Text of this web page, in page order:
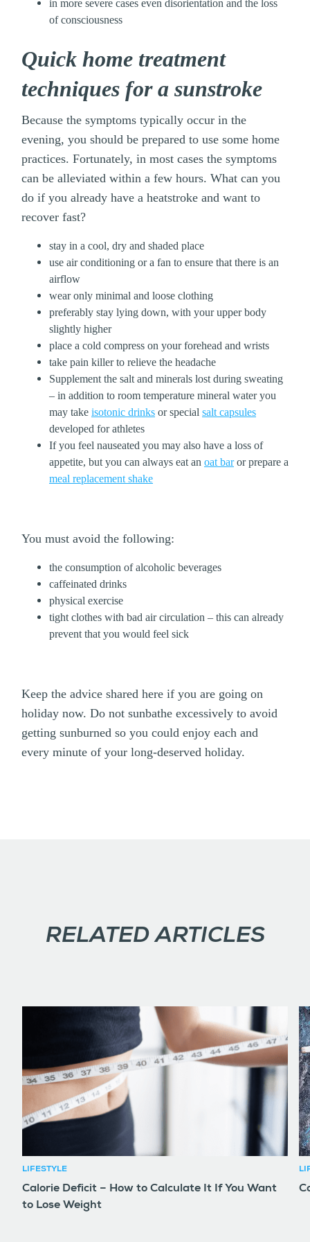
in more severe cases even disorientation and the loss
of consciousness
Quick home treatment
techniques for a sunstroke
Because the symptoms typically occur in the
evening, you should be prepared to use some home
practices. Fortunately, in most cases the symptoms
can be alleviated within a few hours. What can you
do if you already have a heatstroke and want to
recover fast?
stay in a cool, dry and shaded place
use air conditioning or a fan to ensure that there is an
airflow
wear only minimal and loose clothing
preferably stay lying down, with your upper body
slightly higher
place a cold compress on your forehead and wrists
take pain killer to relieve the headache
Supplement the salt and minerals lost during sweating
– in addition to room temperature mineral water you
may take isotonic drinks or special salt capsules
developed for athletes
If you feel nauseated you may also have a loss of
appetite, but you can always eat an oat baror prepare a
meal replacement shake
You must avoid the following:
the consumption of alcoholic beverages
caffeinated drinks
physical exercise
tight clothes with bad air circulation – this can already
prevent that you would feel sick
Keep the advice shared here if you are going on
holiday now. Do not sunbathe excessively to avoid
getting sunburned so you could enjoy each and
every minute of your long-deserved holiday.
RELATED ARTICLES
LIFESTYLE
Calorie Deficit – How to Calculate It If You Want
to Lose Weight